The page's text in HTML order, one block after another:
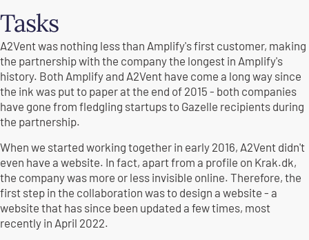
Tasks
A2Vent was nothing less than Amplify's first customer, making
the partnership with the company the longest in Amplify's
history. Both Amplify and A2Vent have come a long way since
the ink was put to paper at the end of 2015 - both companies
have gone from fledgling startups to Gazelle recipients during
the partnership.
When we started working together in early 2016, A2Vent didn't
even have a website. In fact, apart from a profile on Krak.dk,
the company was more or less invisible online. Therefore, the
first step in the collaboration was to design a website - a
website that has since been updated a few times, most
recently in April 2022.